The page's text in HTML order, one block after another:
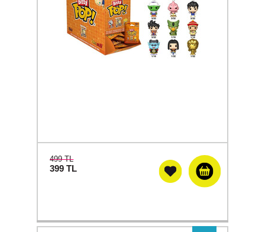
499 TL
399TL